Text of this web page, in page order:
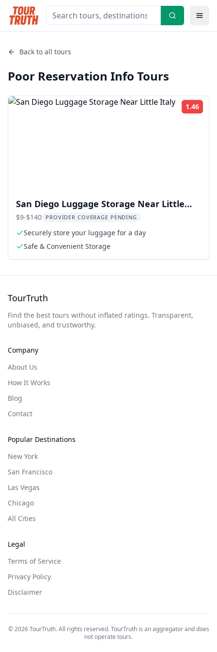
Back to all tours
Poor Reservation Info Tours
1.46
San Diego Luggage Storage Near Little
Italy
$9-$140 PROVIDER COVERAGE PENDING
Securely store your luggage for a day
Safe & Convenient Storage
TourTruth
Find the best tours without inflated ratings. Transparent,
unbiased, and trustworthy.
Company
About Us
How It Works
Blog
Contact
Popular Destinations
New York
San Francisco
Las Vegas
Chicago
All Cities
Legal
Terms of Service
Privacy Policy
Disclaimer
©2026TourTruth. All rights reserved. TourTruth is an aggregator and does
not operate tours.